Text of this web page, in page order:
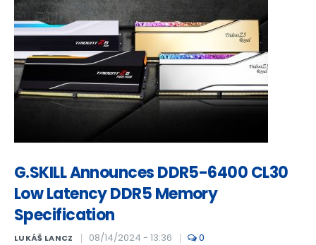
G.SKILL Announces DDR5-6400 CL30
Low Latency DDR5 Memory
Specification
LUKÁŠ LANCZ 08/14/2024 - 13:36 0